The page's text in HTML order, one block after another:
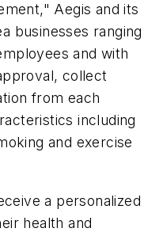
Aegis and its
businesses ranging
and with
collect
from each
including
and exercise
a personalized
health and